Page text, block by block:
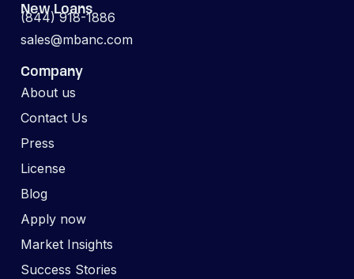
New Loans
(844) 918-1886
sales@mbanc.com
Company
About us
Contact Us
Press
License
Blog
Apply now
Market Insights
Success Stories